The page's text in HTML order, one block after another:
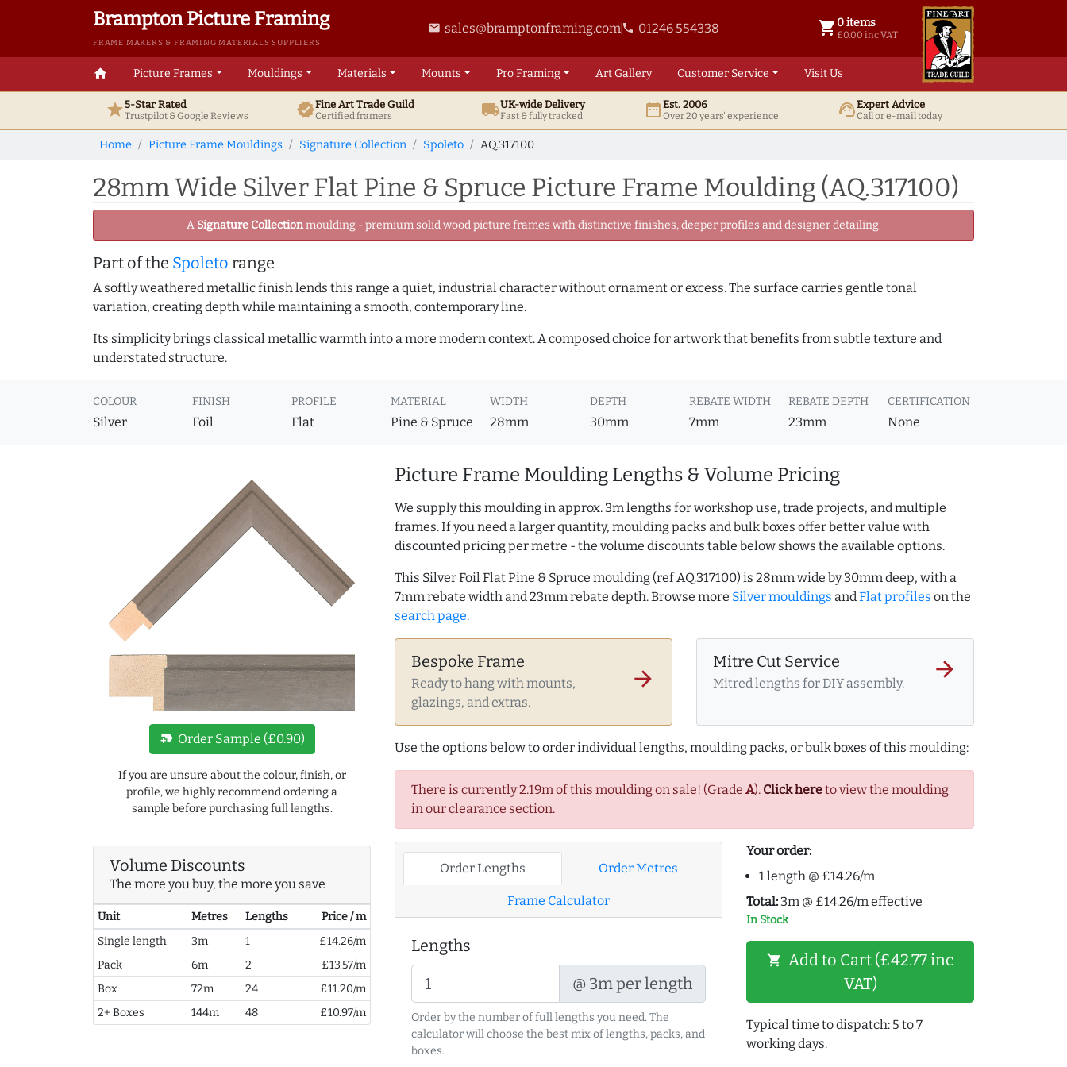
Brampton Picture Framing
FRAME MAKERS & FRAMING MATERIALS SUPPLIERS
email sales@bramptonframing.comphone 01246 554338 shopping_cart 0 items
£0.00 inc VAT
0 items @ £ 0.00 inc VAT
home Picture Frames Mouldings Materials Mounts ProFraming ArtGallery Customer Service Visit Us
star5-Star Rated
Trustpilot & GoogleReviews verifiedFine ArtTrade Guild
Certified framers local_shippingUK-wide Delivery
Fast & fully tracked date_rangeEst. 2006
Over 20 years' experience support_agentExpert Advice
Call or e-mail today
Home Picture Frame Mouldings Signature Collection Spoleto AQ.317100
28mm Wide Silver Flat Pine & Spruce Picture Frame Moulding (AQ.317100)
A Signature Collectionmoulding - premium solid wood picture frames with distinctive finishes, deeper profiles and designer detailing.
Part of the Spoleto range
A softly weathered metallic finish lends this range a quiet, industrial character without ornament or excess. The surface carries gentle tonal
variation, creating depth while maintaining a smooth, contemporary line.
Its simplicity brings classical metallic warmth into a more modern context. A composed choice for artwork that benefits from subtle texture and
understated structure.
COLOUR
Silver
FINISH
Foil
PROFILE
Flat
MATERIAL
Pine & Spruce
WIDTH
28mm
DEPTH
30mm
REBATE WIDTH
7mm
REBATE DEPTH
23mm
CERTIFICATION
None
new_label Order Sample (£0.90)
If you are unsure about the colour, finish, or
profile, we highly recommend ordering a
sample before purchasing full lengths.
Volume Discounts
The more you buy, the more you save
Unit Metres Lengths
Price / m
Single length
3m 1
£14.26/m
Pack
6m 2
£13.57/m
Box
72m 24
£11.20/m
2+ Boxes
144m 48 £10.97/m
Picture Frame Moulding Lengths & Volume Pricing
We supply this moulding in approx. 3m lengths for workshop use, trade projects, and multiple
frames. If you need a larger quantity, moulding packs and bulk boxes offer better value with
discounted pricing per metre - the volume discounts table below shows the available options.
This Silver Foil Flat Pine & Spruce moulding (ref AQ.317100) is 28mm wide by 30mm deep, with a
7mm rebate width and 23mm rebate depth. Browse more Silver mouldings andFlat profiles on the
search page.
Bespoke Frame
Ready to hang with mounts,
glazings, and extras.
arrow_forward
Mitre Cut Service
Mitred lengths for DIY assembly.
arrow_forward
Use the options below to order individual lengths, moulding packs, or bulk boxes of this moulding:
There is currently 2.19m of this moulding on sale! (Grade A). Click hereto view the moulding
in our clearance section.
Order Lengths Order Metres
Frame Calculator
Lengths
@ 3m per length
Order by the number of full lengths you need. The
calculator will choose the best mix of lengths, packs, and
boxes.
Your order:
1 length @ £14.26/m
Total: 3m @ £14.26/m effective
In Stock
shopping_cart Add to Cart (£42.77 inc
VAT)
Typical time to dispatch: 5 to 7
working days.